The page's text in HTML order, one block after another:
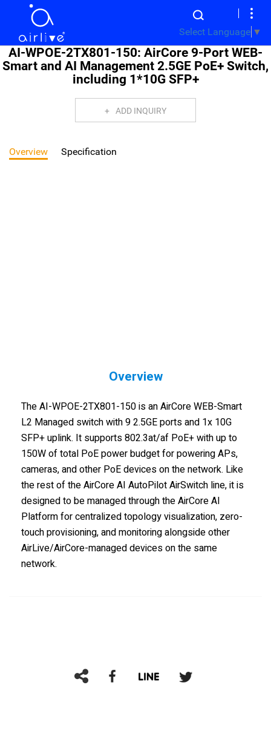
Select Language ▼
AI-WPOE-2TX801-150: AirCore 9-Port WEB-
Smart and AI Management 2.5GE PoE+ Switch,
including 1*10G SFP+
ADD INQUIRY
Overview Specification
Overview
The AI-WPOE-2TX801-150 is an AirCore WEB-Smart
L2 Managed switch with 9 2.5GE ports and 1x 10G
SFP+ uplink. It supports 802.3at/af PoE+ with up to
150W of total PoE power budget for powering APs,
cameras, and other PoE devices on the network. Like
the rest of the AirCore AI AutoPilot AirSwitch line, it is
designed to be managed through the AirCore AI
Platform for centralized topology visualization, zero-
touch provisioning, and monitoring alongside other
AirLive/AirCore-managed devices on the same
network.